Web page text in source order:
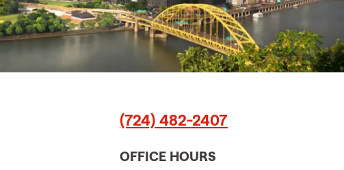
(724) 482-2407
OFFICE HOURS